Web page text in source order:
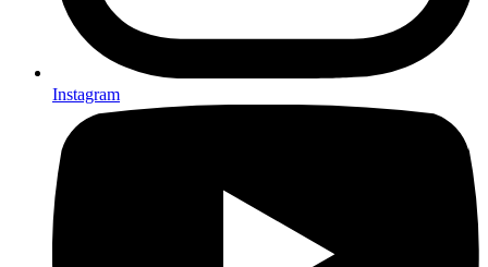
Instagram